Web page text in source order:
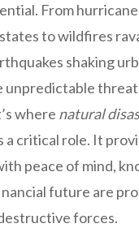
From
to wildfires
shaking
unpredictable
where natural
a critical role. It
peace of mind,
future are
forces.